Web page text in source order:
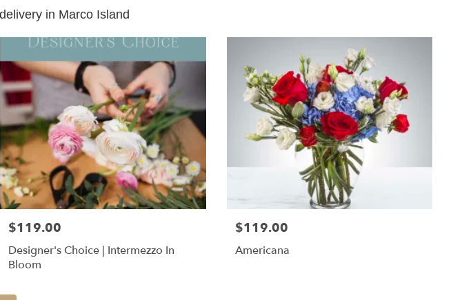
in Marco Island
$119.00
Designer's Choice | Intermezzo In
Bloom
$119.00
Americana